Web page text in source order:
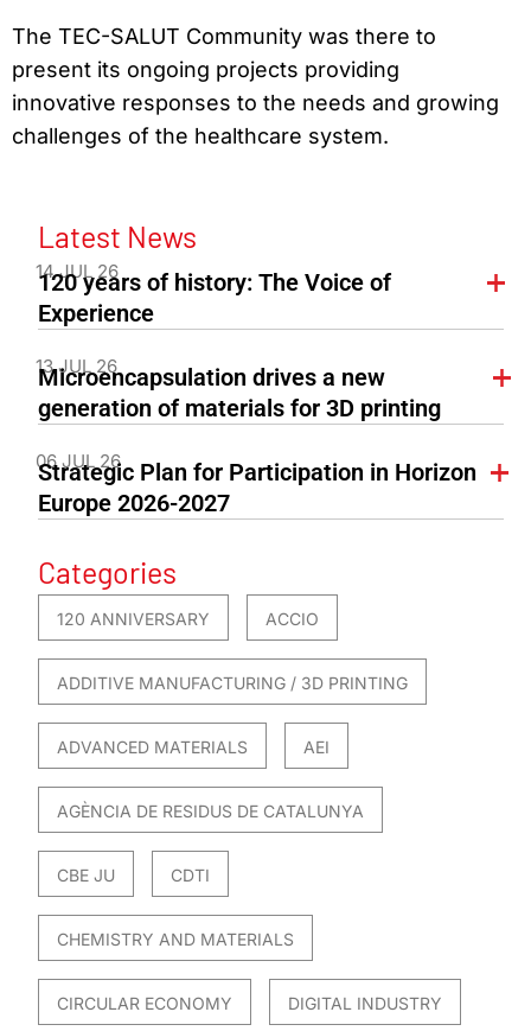
The TEC-SALUT Community was there to
present its ongoing projects providing
innovative responses to the needs and growing
challenges of the healthcare system.
Latest News
14 JUL 26
120 years of history: The Voice of
Experience
13 JUL 26
Microencapsulation drives a new
generation of materials for 3D printing
06 JUL 26
Strategic Plan for Participation in Horizon
Europe 2026-2027
Categories
120 ANNIVERSARY ACCIO
ADDITIVE MANUFACTURING / 3D PRINTING
ADVANCED MATERIALS AEI
AGÈNCIA DE RESIDUS DE CATALUNYA
CBE JU CDTI
CHEMISTRY AND MATERIALS
CIRCULAR ECONOMY DIGITAL INDUSTRY